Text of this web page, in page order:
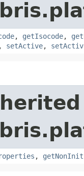
, getIsocode,
, setActive,
,